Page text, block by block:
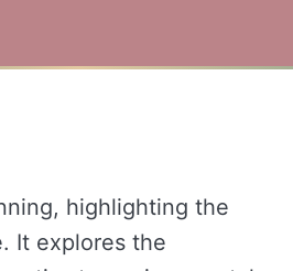
highlighting the
It explores the